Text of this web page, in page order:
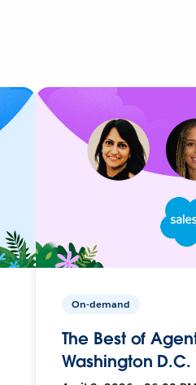
On-demand
The Best of
Washington D.C.